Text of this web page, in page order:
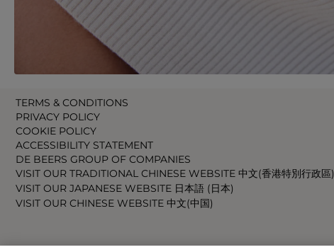
TERMS & CONDITIONS
PRIVACY POLICY
COOKIE POLICY
ACCESSIBILITY STATEMENT
DE BEERS GROUP OF COMPANIES
VISIT OUR TRADITIONAL CHINESE WEBSITE 中文(香港特別行政區)
VISIT OUR JAPANESE WEBSITE 日本語 (日本)
VISIT OUR CHINESE WEBSITE 中文(中国)